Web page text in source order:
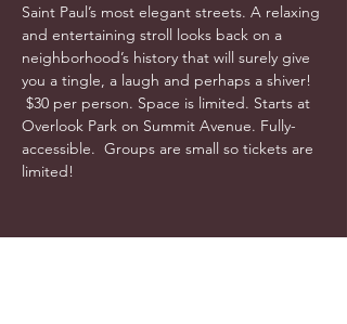
Saint Paul’s most elegant streets. A relaxing
and entertaining stroll looks back on a
neighborhood’s history that will surely give
you a tingle, a laugh and perhaps a shiver!
$30 per person. Space is limited. Starts at
Overlook Park on Summit Avenue. Fully-
accessible.  Groups are small so tickets are
limited!